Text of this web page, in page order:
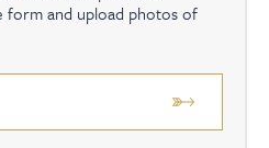
form and upload photos of